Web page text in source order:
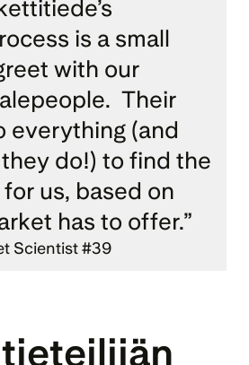
is a small
with our
Their
everything (and
do!) to find the
us, based on
has to offer.”
Scientist #39